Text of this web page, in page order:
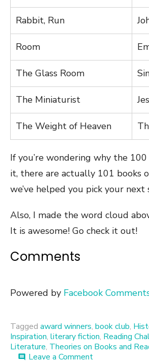
Rabbit, Run
Room
The Glass Room
The Miniaturist
The Weight of Heaven
If you’re wondering why the
it, there are actually 101 books
we’ve helped you pick your next
Also, I made the word cloud
It is awesome! Go check it out!
Comments
Powered by Facebook
Tagged award winners, book club,
Inspiration, literary fiction, Reading
Literature, Theories on Books and
comment Leave a Commenton